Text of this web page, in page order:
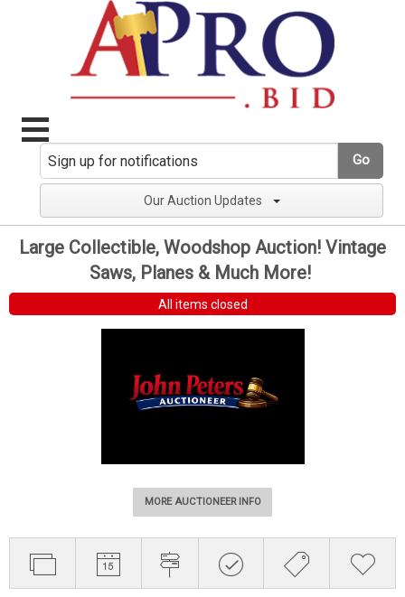
Go
Our Auction Updates
Large Collectible, Woodshop Auction! Vintage
Saws, Planes & Much More!
All items closed
MORE AUCTIONEER INFO